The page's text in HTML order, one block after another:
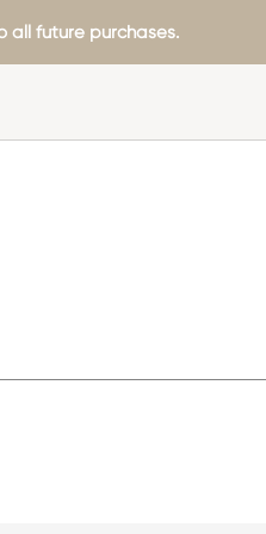
all future purchases.